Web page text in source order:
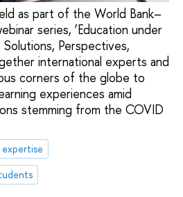
as part of the World Bank–
series, ‘Education under
Perspectives,
international experts and
corners of the globe to
experiences amid
stemming from the COVID
expertise